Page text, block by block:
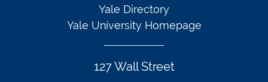
127 Wall Street
Yale Directory
Yale University Homepage